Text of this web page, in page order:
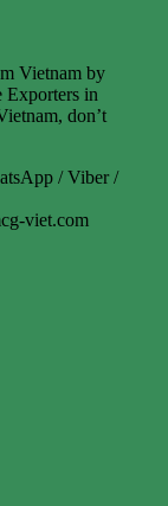
Vietnam by
Exporters in
don’t
/ Viber /
viet.com